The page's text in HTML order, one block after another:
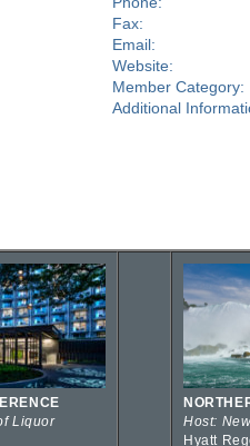
Fax:
Email:
Website:
Member Category:
Additional
Liquor
Host:
Hyatt